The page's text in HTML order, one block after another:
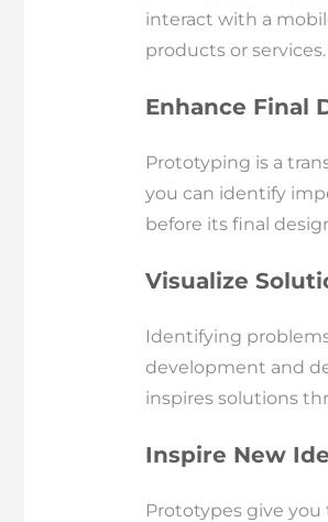
interact with a
products or
Enhance Final
Prototyping is a
you can identify
before its final
Visualize
Identifying
development and
inspires solutions
Inspire New
Prototypes give